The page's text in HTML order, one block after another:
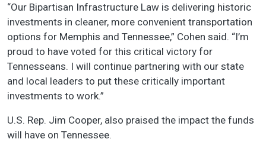
“Our Bipartisan Infrastructure Law is delivering historic
investments in cleaner, more convenient transportation
options for Memphis and Tennessee,” Cohen said. “I’m
proud to have voted for this critical victory for
Tennesseans. I will continue partnering with our state
and local leaders to put these critically important
investments to work.”
U.S. Rep. Jim Cooper, also praised the impact the funds
will have on Tennessee.